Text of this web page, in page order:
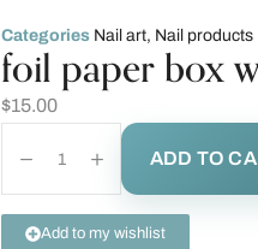
Categories Nail art, Nail products
foil paper box
$15.00
ADD TO
Add to my wishlist